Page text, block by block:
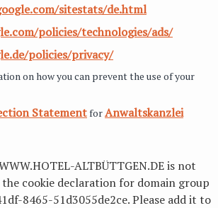
sitestats/de.html
policies/technologies/ads/
policies/privacy/
on how you can prevent the use of your
StatementforAnwaltskanzlei
ALTBÜTTGEN.DE is not
cookie declaration for domain group
8465-51d3055de2ce. Please add it to